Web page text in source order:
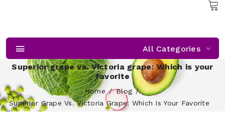
All Categories
Superior grape vs. Victoria grape: Which is your
favorite
Home
Blog
Superior Grape Vs. Victoria Grape: Which Is Your Favorite